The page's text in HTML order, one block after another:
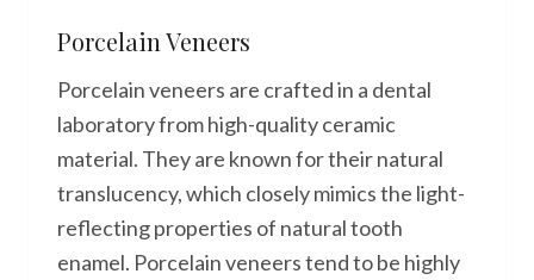
Porcelain Veneers
Porcelain veneers are crafted in a dental
laboratory from high-quality ceramic
material. They are known for their natural
translucency, which closely mimics the light-
reflecting properties of natural tooth
enamel. Porcelain veneers tend to be highly